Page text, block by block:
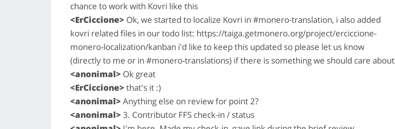
chance to work with Kovri like this
<ErCiccione> Ok, we started to localize Kovri in #monero-translation, i also added
kovri related files in our todo list: https://taiga.getmonero.org/project/erciccione-
monero-localization/kanban i'd like to keep this updated so please let us know
(directly to me or in #monero-translations) if there is something we should care about
<anonimal> Ok great
<ErCiccione> that's it :)
<anonimal> Anything else on review for point 2?
<anonimal> 3. Contributor FFS check-in / status